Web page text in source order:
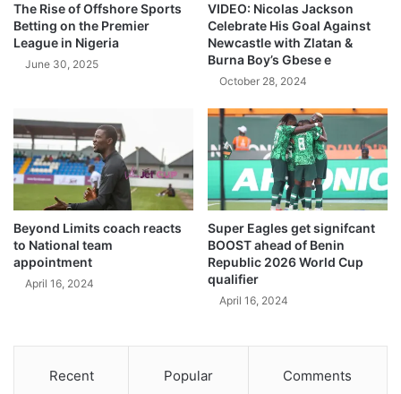
The Rise of Offshore Sports
Betting on the Premier
League in Nigeria
June 30, 2025
VIDEO: Nicolas Jackson
Celebrate His Goal Against
Newcastle with Zlatan &
Burna Boy’s Gbese e
October 28, 2024
Beyond Limits coach reacts
to National team
appointment
April 16, 2024
Super Eagles get signifcant
BOOST ahead of Benin
Republic 2026 World Cup
qualifier
April 16, 2024
Recent Popular Comments